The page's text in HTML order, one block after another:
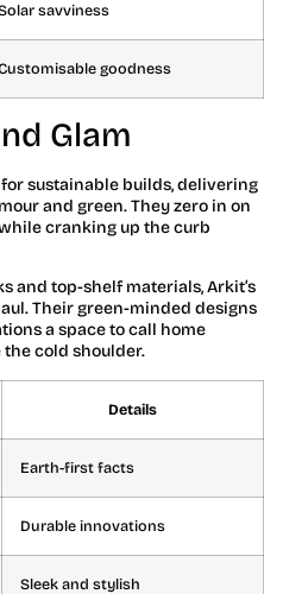
savviness
goodness
Glam
sustainable builds, delivering
and green. They zero in on
cranking up the curb
and top-shelf materials, Arkit’s
Their green-minded designs
a space to call home
cold shoulder.
Details
Earth-first facts
Durable innovations
Sleek and stylish